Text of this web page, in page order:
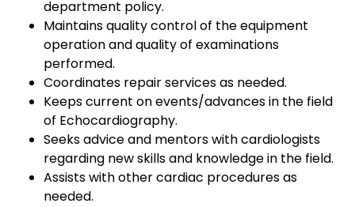
department policy.
Maintains quality control of the equipment
operation and quality of examinations
performed.
Coordinates repair services as needed.
Keeps current on events/advances in the field
of Echocardiography.
Seeks advice and mentors with cardiologists
regarding new skills and knowledge in the field.
Assists with other cardiac procedures as
needed.